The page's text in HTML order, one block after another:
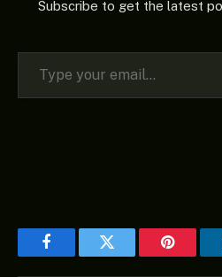
Subscribe to get the latest
Type your email…
FacebookTwitter Pinterest